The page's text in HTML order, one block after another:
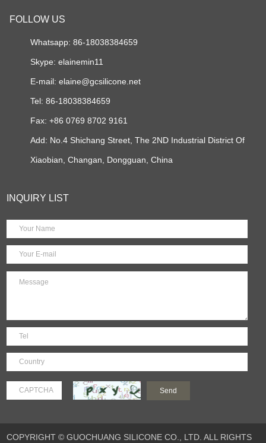
FOLLOW US
Whatsapp: 86-18038384659
Skype:elainemin11
E-mail:elaine@gcsilicone.net
Tel: 86-18038384659
Fax: +86 0769 8702 9161
Add: No.4 Shichang Street, The 2ND Industrial District Of
Xiaobian, Changan, Dongguan, China
INQUIRY LIST
COPYRIGHT © GUOCHUANG SILICONE CO., LTD. ALL RIGHTS